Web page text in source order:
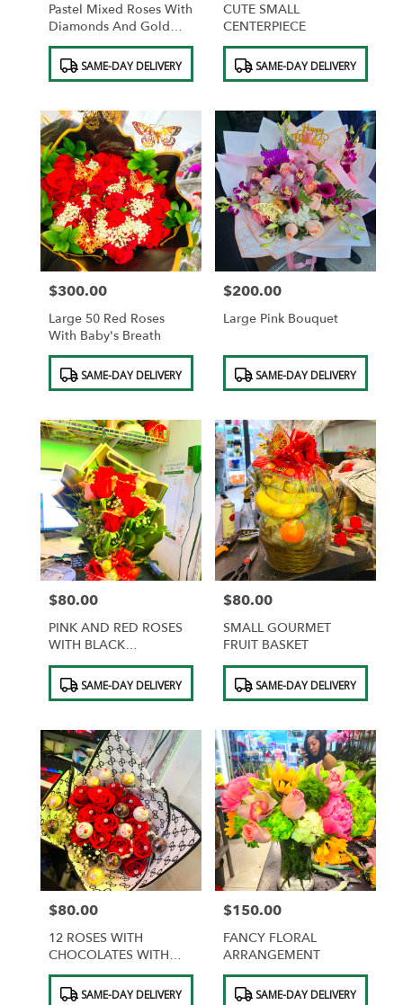
Pastel Mixed Roses With
Diamonds And Gold
Butterflies And
Chocolates
Product
Tags: SAME-DAY DELIVERY
CUTE SMALL
CENTERPIECE
Product
Tags: SAME-DAY DELIVERY
Price:
$300.00
Large 50 Red Roses
With Baby's Breath
Product
Tags: SAME-DAY DELIVERY
Price:
$200.00
Large Pink Bouquet
Product
Tags: SAME-DAY DELIVERY
Price:
$80.00
PINK AND RED ROSES
WITH BLACK
WRAPPING AND GOLD
BUTTERFLIES
Product
Tags: SAME-DAY DELIVERY
Price:
$80.00
SMALL GOURMET
FRUIT BASKET
Product
Tags: SAME-DAY DELIVERY
Price:
$80.00
12 ROSES WITH
CHOCOLATES WITH
DESIGNER WRAPPING
Product
Tags: SAME-DAY DELIVERY
Price:
$150.00
FANCY FLORAL
ARRANGEMENT
Product
Tags: SAME-DAY DELIVERY